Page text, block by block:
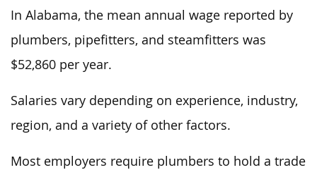
In Alabama, the mean annual wage reported by
plumbers, pipefitters, and steamfitters was
$52,860 per year.
Salaries vary depending on experience, industry,
region, and a variety ofother factors.
Most employers require plumbers to hold a trade